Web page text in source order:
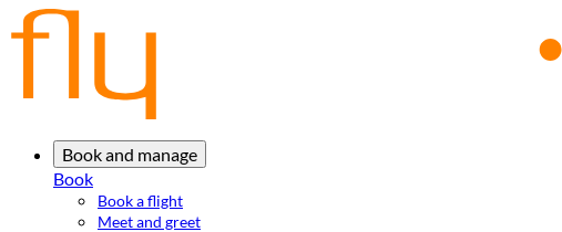
Book and manage
Book
Book a flight
Meet and greet